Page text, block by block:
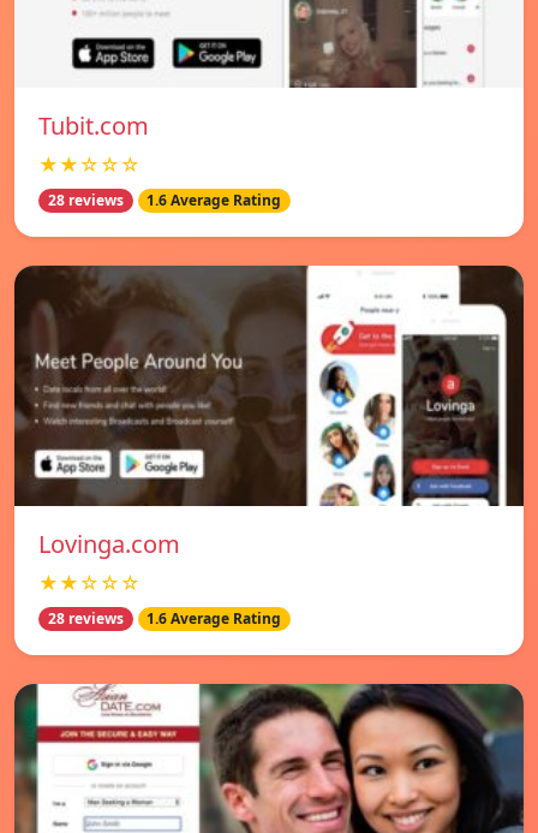
Tubit.com
★★☆☆☆
28 reviews 1.6 Average Rating
Lovinga.com
★★☆☆☆
28 reviews 1.6 Average Rating